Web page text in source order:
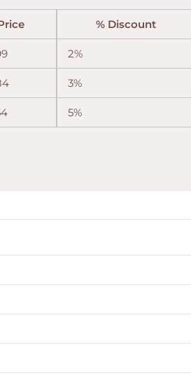
% Discount
2%
3%
5%